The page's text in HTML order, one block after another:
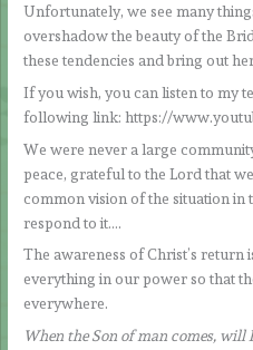
Unfortunately, we see many
overshadow the beauty of the
these tendencies and bring out
If you wish, you can listen to my
following link: https://
We were never a large
peace, grateful to the Lord that
common vision of the situation in
respond to it….
The awareness of Christ’s
everything in our power so that
everywhere.
When the Son of man comes, will